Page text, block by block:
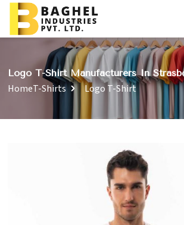
Logo T-Shirt Manufacturers In
HomeT-Shirts Logo T-Shirt